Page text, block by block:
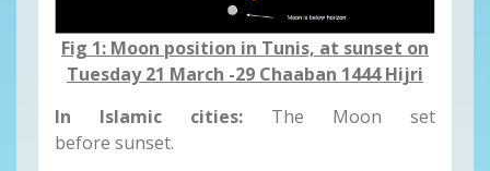
Fig 1: Moon position in Tunis, at sunset on
Tuesday 21 March -29 Chaaban 1444 Hijri
In Islamic cities: The Moon set
before sunset.